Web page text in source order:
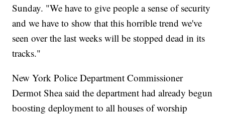
Sunday. "We have to give people a sense of security
and we have to show that this horrible trend we've
seen over the last weeks will be stopped dead in its
tracks."
New York Police Department Commissioner
Dermot Shea said the department had already begun
boosting deployment to all houses of worship